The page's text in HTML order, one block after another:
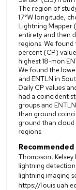
The region of
17°W longitude,
Lightning Mapper
entirety and then
regions. We found
percent (CP)
highest 18-mon
We found the
and ENTLN in
Daily CP values
had a coincident
groups and
than ground
ground than
regions.
Thompson,
lightning
lightning imaging
https://